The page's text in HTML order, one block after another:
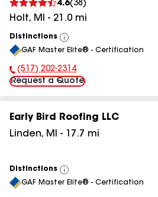
4.6(38 )
Holt, MI - 21.0 mi
Distinctions
View
All
GAF Master Elite® - Certification
Phone Number:
(517) 202-2314
Request a Quote
Early Bird Roofing LLC
Linden, MI - 17.7 mi
Distinctions
View
All
GAF Master Elite® - Certification